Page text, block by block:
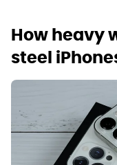
How heavy
steel